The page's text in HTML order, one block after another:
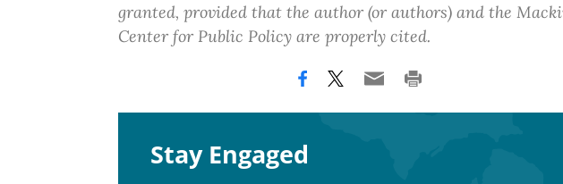
granted, provided that the author (or authors) and the
Center for Public Policy are properly cited.
Stay Engaged